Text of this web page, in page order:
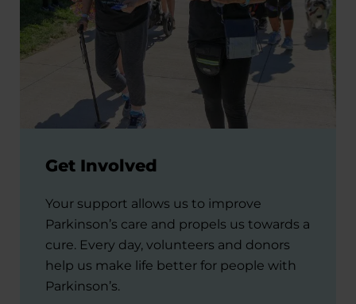
Get Involved
Your support allows us to improve
Parkinson’s care and propels us towards a
cure. Every day, volunteers and donors
help us make life better for people with
Parkinson’s.